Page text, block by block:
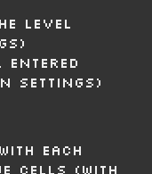
level
settings)
each
cells (with